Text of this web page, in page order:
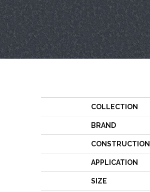
COLLECTION
BRAND
CONSTRUCTION
APPLICATION
SIZE